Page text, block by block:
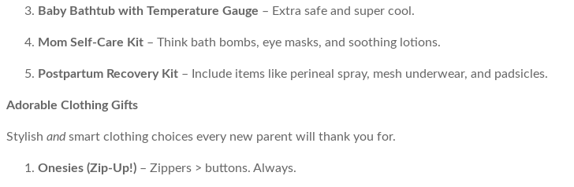
Baby Bathtub with Temperature Gauge – Extra safe and super cool.
Mom Self-Care Kit – Think bath bombs, eye masks, and soothing lotions.
Postpartum Recovery Kit – Include items like perineal spray, mesh underwear, and padsicles.
Adorable Clothing Gifts
Stylish andsmart clothing choices every new parent will thank you for.
Onesies (Zip-Up!) – Zippers > buttons. Always.